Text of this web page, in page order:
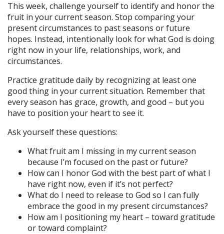
This week, challenge yourself to identify and honor the
fruit in your current season. Stop comparing your
present circumstances to past seasons or future
hopes. Instead, intentionally look for what God is doing
right now in your life, relationships, work, and
circumstances.
Practice gratitude daily by recognizing at least one
good thing in your current situation. Remember that
every season has grace, growth, and good – but you
have to position your heart to see it.
Ask yourself these questions:
What fruit am I missing in my current season
because I’m focused on the past or future?
How can I honor God with the best part of what I
have right now, even if it’s not perfect?
What do I need to release to God so I can fully
embrace the good in my present circumstances?
How am I positioning my heart – toward gratitude
or toward complaint?